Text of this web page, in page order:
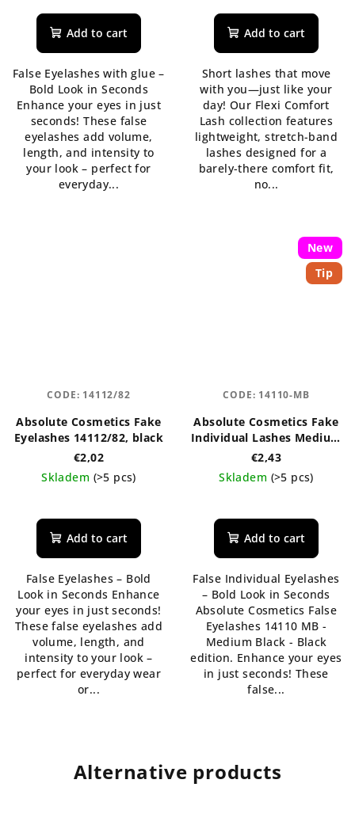
average
product
5,0
out
of
5
stars.
Add to cart
False Eyelashes with glue –
Bold Look in Seconds
Enhance your eyes in just
seconds! These false
eyelashes add volume,
length, and intensity to
your look – perfect for
everyday...
Add to cart
Short lashes that move
with you—just like your
day! Our Flexi Comfort
Lash collection features
lightweight, stretch-band
lashes designed for a
barely-there comfort fit,
no...
Absolute Cosmetics Fake
Eyelashes 14112/82, black
€2,02
Skladem (>5 pcs)
Add to cart
False Eyelashes – Bold
Look in Seconds Enhance
your eyes in just seconds!
These false eyelashes add
volume, length, and
intensity to your look –
perfect for everyday wear
or...
CODE: 14112/82
New
Tip
Absolute Cosmetics Fake
Individual Lashes Medium
Black, Black Edition
€2,43
Skladem (>5 pcs)
Add to cart
False Individual Eyelashes
– Bold Look in Seconds
Absolute Cosmetics False
Eyelashes 14110 MB -
Medium Black - Black
edition. Enhance your eyes
in just seconds! These
false...
CODE: 14110-MB
Alternative products